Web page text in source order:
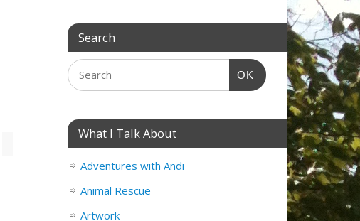
Search
OK
What I Talk About
Adventures with Andi
Animal Rescue
Artwork